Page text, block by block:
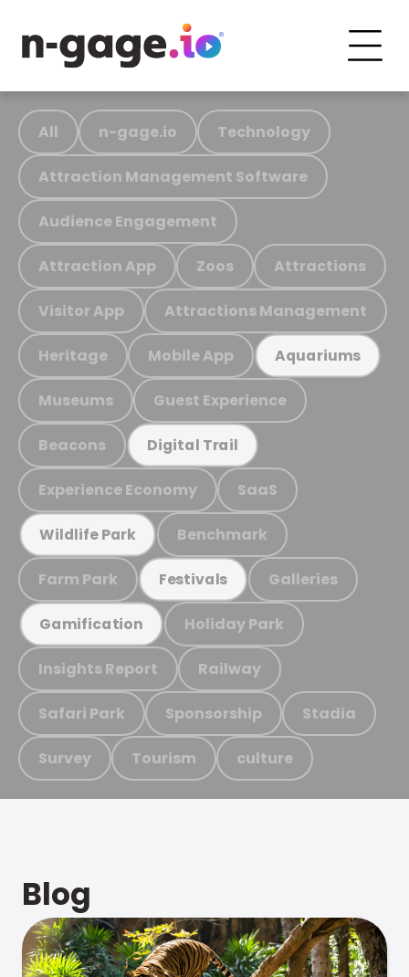
All n-gage.io Technology
Attraction Management Software
Audience Engagement
Attraction App Zoos Attractions
Visitor App Attractions Management
Heritage Mobile App Aquariums
Museums Guest Experience
Beacons Digital Trail
Experience Economy SaaS
Wildlife Park Benchmark
Farm Park Festivals Galleries
Gamification Holiday Park
Insights Report Railway
Safari Park Sponsorship Stadia
Survey Tourism culture
Blog